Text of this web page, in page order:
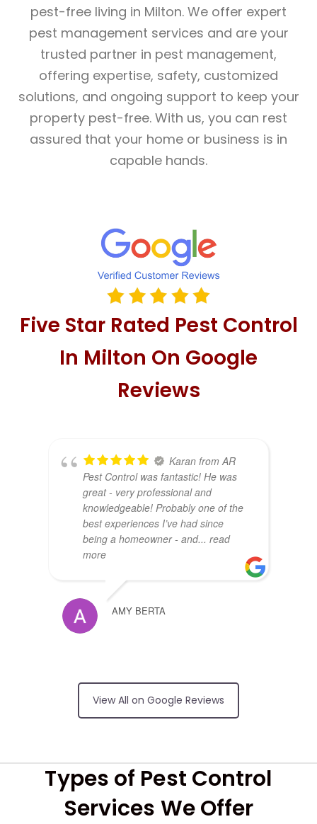
pest-free living in Milton. We offer expert
pest management services and are your
trusted partner in pest management,
offering expertise, safety, customized
solutions, and ongoing support to keep your
property pest-free. With us, you can rest
assured that your home or business is in
capable hands.
Five Star Rated Pest Control
In Milton On Google
Reviews
Karan from AR
Pest Control was fantastic! He was
great - very professional and
knowledgeable! Probably one of the
best experiences I’ve had since
being a homeowner - and... read
more
AMY BERTA
no surprises on price, friendly and
did an excellent job
RUI FERREIRA
View All on Google Reviews
Types of Pest Control
Services We Offer